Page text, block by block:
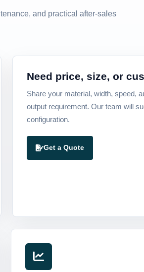
and practical after-sales
Need price, size, or
Share your material, width, speed,
output requirement. Our team will
configuration.
Get a Quote